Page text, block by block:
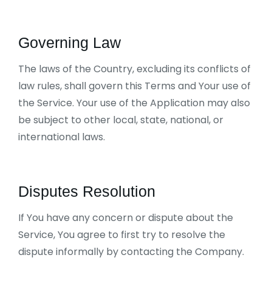
Governing Law
The laws of the Country, excluding its conflicts of
law rules, shall govern this Terms and Your use of
the Service. Your use of the Application may also
be subject to other local, state, national, or
international laws.
Disputes Resolution
If You have any concern or dispute about the
Service, You agree to first try to resolve the
dispute informally by contacting the Company.